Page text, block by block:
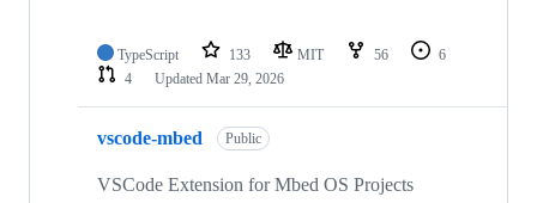
TypeScript 133 MIT 56
6
4
Updated Mar 29, 2026
vscode-mbed Public
VSCode Extension for Mbed OS Projects